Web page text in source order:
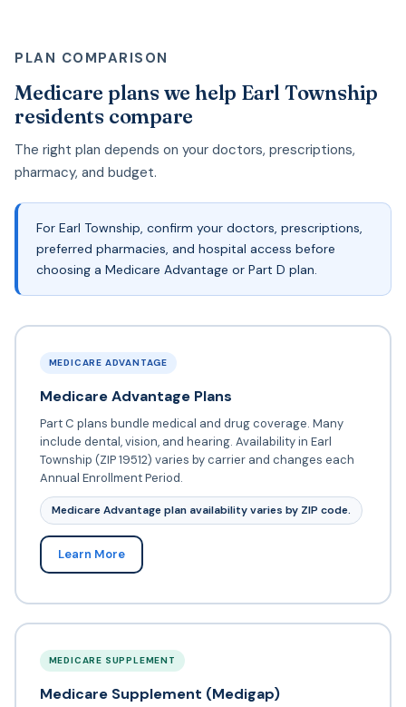
PLAN COMPARISON
Medicare plans we help Earl Township
residents compare
The right plan depends on your doctors, prescriptions,
pharmacy, and budget.
For Earl Township, confirm your doctors, prescriptions,
preferred pharmacies, and hospital access before
choosing a Medicare Advantage or Part D plan.
MEDICARE ADVANTAGE
Medicare Advantage Plans
Part C plans bundle medical and drug coverage. Many
include dental, vision, and hearing. Availability in Earl
Township (ZIP 19512) varies by carrier and changes each
Annual Enrollment Period.
Medicare Advantage plan availability varies by ZIP code.
Learn More
MEDICARE SUPPLEMENT
Medicare Supplement (Medigap)